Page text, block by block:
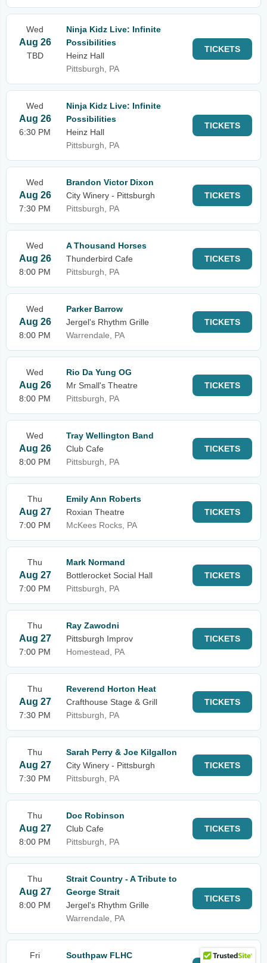
Wed
Aug 26
TBD
Ninja Kidz Live: Infinite
Possibilities
Heinz Hall
Pittsburgh, PA
TICKETS
Wed
Aug 26
6:30 PM
Ninja Kidz Live: Infinite
Possibilities
Heinz Hall
Pittsburgh, PA
TICKETS
Wed
Aug 26
7:30 PM
Brandon Victor Dixon
City Winery - Pittsburgh
Pittsburgh, PA
TICKETS
Wed
Aug 26
8:00 PM
A Thousand Horses
Thunderbird Cafe
Pittsburgh, PA
TICKETS
Wed
Aug 26
8:00 PM
Parker Barrow
Jergel's Rhythm Grille
Warrendale, PA
TICKETS
Wed
Aug 26
8:00 PM
Rio Da Yung OG
Mr Small's Theatre
Pittsburgh, PA
TICKETS
Wed
Aug 26
8:00 PM
Tray Wellington Band
Club Cafe
Pittsburgh, PA
TICKETS
Thu
Aug 27
7:00 PM
Emily Ann Roberts
Roxian Theatre
McKees Rocks, PA
TICKETS
Thu
Aug 27
7:00 PM
Mark Normand
Bottlerocket Social Hall
Pittsburgh, PA
TICKETS
Thu
Aug 27
7:00 PM
Ray Zawodni
Pittsburgh Improv
Homestead, PA
TICKETS
Thu
Aug 27
7:30 PM
Reverend Horton Heat
Crafthouse Stage & Grill
Pittsburgh, PA
TICKETS
Thu
Aug 27
7:30 PM
Sarah Perry & Joe Kilgallon
City Winery - Pittsburgh
Pittsburgh, PA
TICKETS
Thu
Aug 27
8:00 PM
Doc Robinson
Club Cafe
Pittsburgh, PA
TICKETS
Thu
Aug 27
8:00 PM
Strait Country - A Tribute to
George Strait
Jergel's Rhythm Grille
Warrendale, PA
TICKETS
Fri Southpaw FLHC